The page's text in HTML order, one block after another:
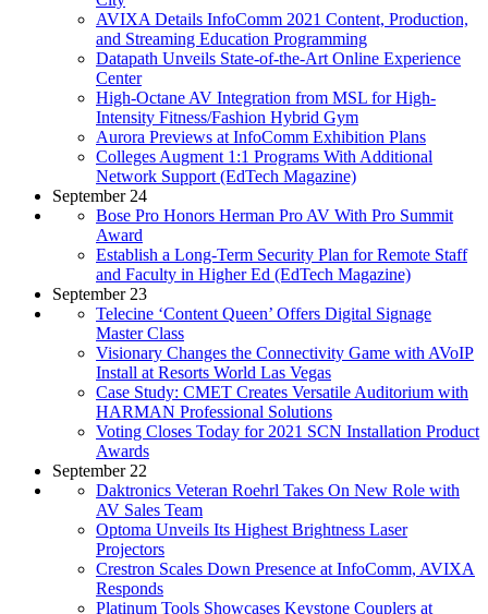
AVIXA Details InfoComm 2021 Content, Production,
and Streaming Education Programming
Datapath Unveils State-of-the-Art Online Experience
Center
High-Octane AV Integration from MSL for High-
Intensity Fitness/Fashion Hybrid Gym
Aurora Previews at InfoComm Exhibition Plans
Colleges Augment 1:1 Programs With Additional
Network Support (EdTech Magazine)
September 24
Bose Pro Honors Herman Pro AV With Pro Summit
Award
Establish a Long-Term Security Plan for Remote Staff
and Faculty in Higher Ed (EdTech Magazine)
September 23
Telecine ‘Content Queen’ Offers Digital Signage
Master Class
Visionary Changes the Connectivity Game with AVoIP
Install at Resorts World Las Vegas
Case Study: CMET Creates Versatile Auditorium with
HARMAN Professional Solutions
Voting Closes Today for 2021 SCN Installation Product
Awards
September 22
Daktronics Veteran Roehrl Takes On New Role with
AV Sales Team
Optoma Unveils Its Highest Brightness Laser
Projectors
Crestron Scales Down Presence at InfoComm, AVIXA
Responds
Platinum Tools Showcases Keystone Couplers at